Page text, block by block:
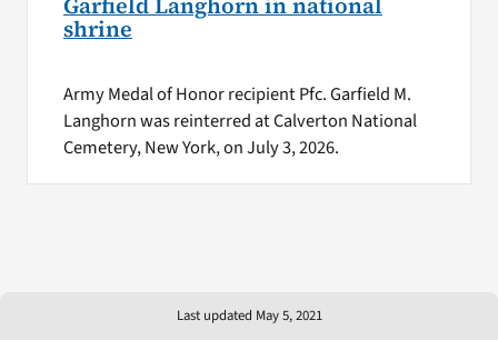
Garfield Langhorn in national
shrine
Army Medal of Honor recipient Pfc. Garfield M.
Langhorn was reinterred at Calverton National
Cemetery, New York, on July 3, 2026.
Last updated May 5, 2021